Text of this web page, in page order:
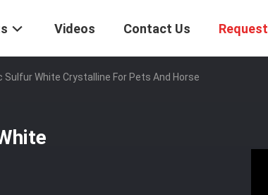
Videos Contact Us
Sulfur White Crystalline For Pets And Horse